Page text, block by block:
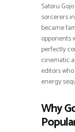
Satoru
sorcerers
became
opponents
perfectly
cinematic
editors
energy
Why